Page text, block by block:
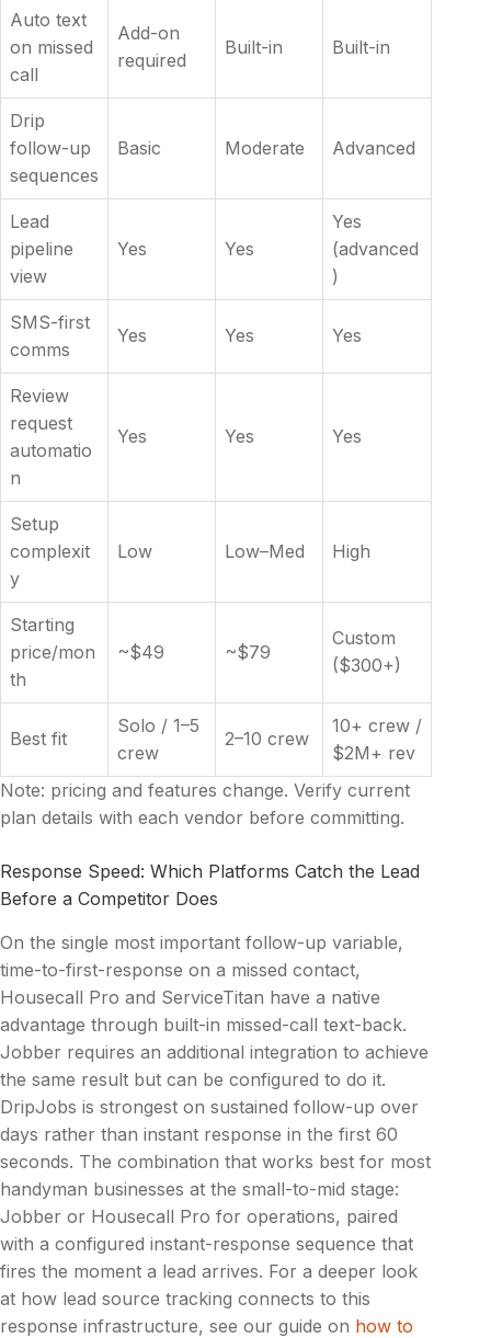
Auto text
on missed
call
Add-on
required
Built-in Built-in
Drip
follow-up
sequences
Basic Moderate Advanced
Lead
pipeline
view
Yes Yes
Yes
(advanced
)
SMS-first
comms
Yes Yes Yes
Review
request
automatio
n
Yes Yes Yes
Setup
complexit
y
Low Low–Med High
Starting
price/mon
th
~$49 ~$79
Custom
($300+)
Best fit
Solo / 1–5
crew
2–10 crew
10+ crew /
$2M+ rev
Note: pricing and features change. Verify current
plan details with each vendor before committing.
Response Speed: Which Platforms Catch the Lead
Before a Competitor Does
On the single most important follow-up variable,
time-to-first-response on a missed contact,
Housecall Pro and ServiceTitan have a native
advantage through built-in missed-call text-back.
Jobber requires an additional integration to achieve
the same result but can be configured to do it.
DripJobs is strongest on sustained follow-up over
days rather than instant response in the first 60
seconds. The combination that works best for most
handyman businesses at the small-to-mid stage:
Jobber or Housecall Pro for operations, paired
with a configured instant-response sequence that
fires the moment a lead arrives. For a deeper look
at how lead source tracking connects to this
response infrastructure, see our guide on how to